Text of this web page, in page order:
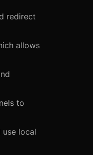
redirect
allows
to
local